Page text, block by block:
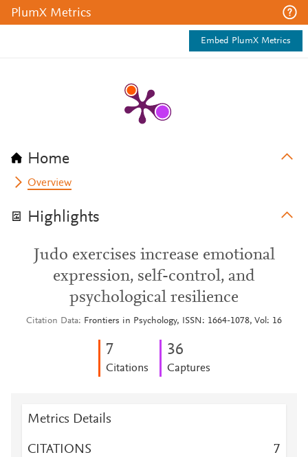
PlumX Metrics
Embed PlumX Metrics
Home
Overview
Highlights
Judo exercises increase emotional
expression, self-control, and
psychological resilience
Citation Data Frontiers in Psychology, ISSN: 1664-1078, Vol: 16
7
Citations
36
Captures
Metrics Details
CITATIONS 7